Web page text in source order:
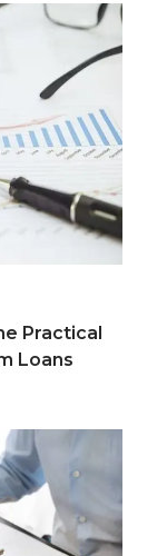
Practical
Loans